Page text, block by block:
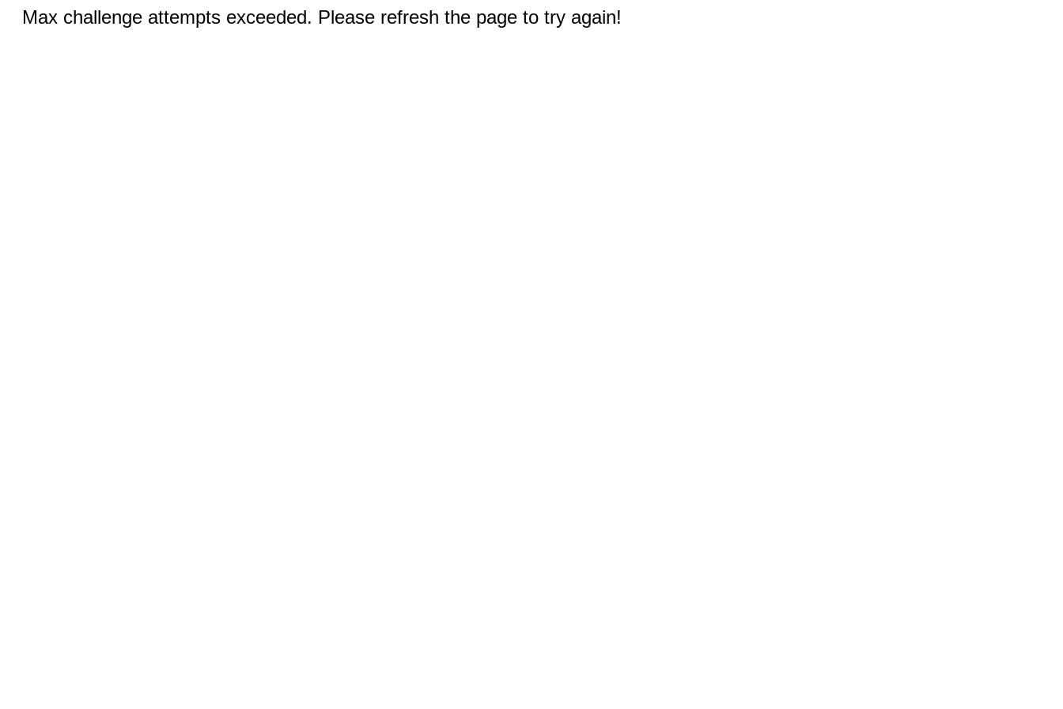
Max challenge attempts exceeded. Please refresh the page to try again!